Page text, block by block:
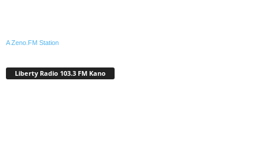
A Zeno.FM Station
Liberty Radio 103.3 FM Kano